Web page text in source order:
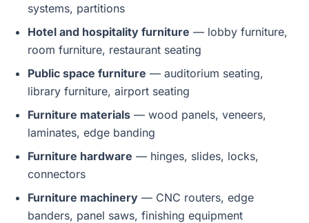
systems, partitions
Hotel and hospitality furniture — lobby furniture,
room furniture, restaurant seating
Public space furniture — auditorium seating,
library furniture, airport seating
Furniture materials — wood panels, veneers,
laminates, edge banding
Furniture hardware — hinges, slides, locks,
connectors
Furniture machinery — CNC routers, edge
banders, panel saws, finishing equipment